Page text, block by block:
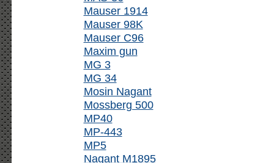
Mauser 1914
Mauser 98K
Mauser C96
Maxim gun
MG 3
MG 34
Mosin Nagant
Mossberg 500
MP40
MP-443
MP5
Nagant M1895